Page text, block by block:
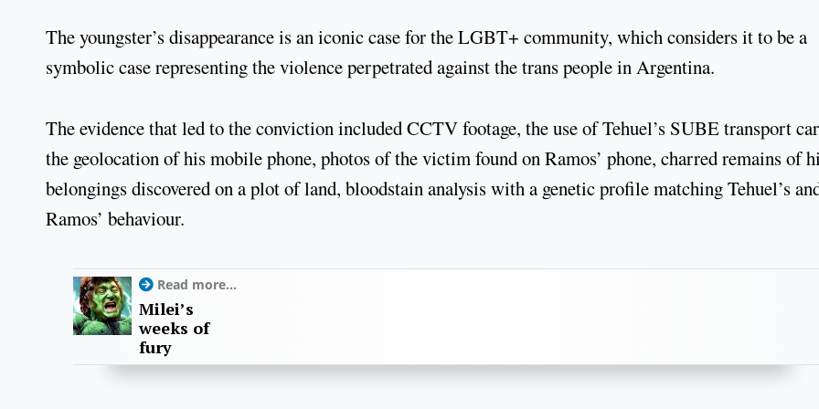
The youngster’s disappearance is an iconic case for the LGBT+ community, which considers it to be a
symbolic case representing the violence perpetrated against the trans people in Argentina.
The evidence that led to the conviction included CCTV footage, the use of Tehuel’s SUBE transport
the geolocation of his mobile phone, photos of the victim found on Ramos’ phone, charred remains of
belongings discovered on a plot of land, bloodstain analysis with a genetic profile matching Tehuel’s
Ramos’ behaviour.
Read more...
Milei’s
weeks of
fury